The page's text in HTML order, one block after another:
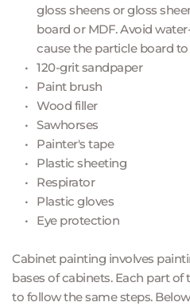
gloss sheens or gloss
board or MDF. Avoid
cause the particle board to
120-grit sandpaper
Paint brush
Wood filler
Sawhorses
Painter's tape
Plastic sheeting
Respirator
Plastic gloves
Eye protection
Cabinet painting involves
bases of cabinets. Each part
to follow the same steps.